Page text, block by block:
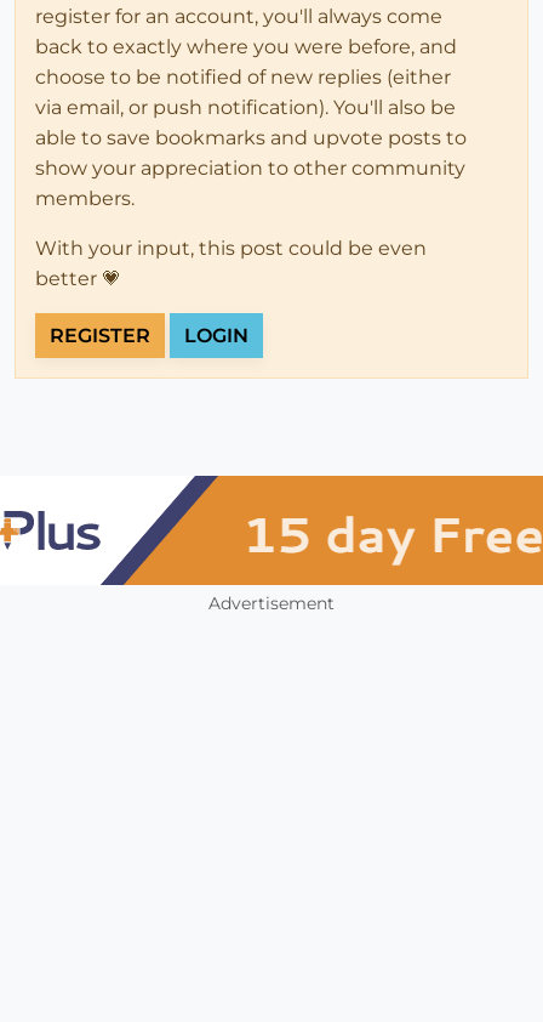
register for an account, you'll always come
back to exactly where you were before, and
choose to be notified of new replies (either
via email, or push notification). You'll also be
able to save bookmarks and upvote posts to
show your appreciation to other community
members.
With your input, this post could be even
better 💗
REGISTER LOGIN
Advertisement